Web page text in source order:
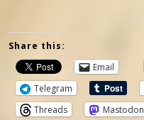
Share this:
Email
Telegram
Threads
Mastodon